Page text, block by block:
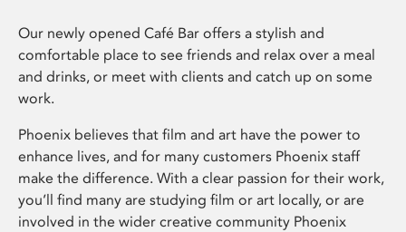
Our newly opened Café Bar offers a stylish and
comfortable place to see friends and relax over a meal
and drinks, or meet with clients and catch up on some
work.
Phoenix believes that film and art have the power to
enhance lives, and for many customers Phoenix staff
make the difference. With a clear passion for their work,
you’ll find many are studying film or art locally, or are
involved in the wider creative community Phoenix